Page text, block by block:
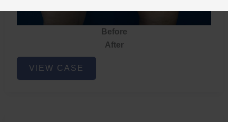
Before
After
Brazilian
ButtVIEW CASE